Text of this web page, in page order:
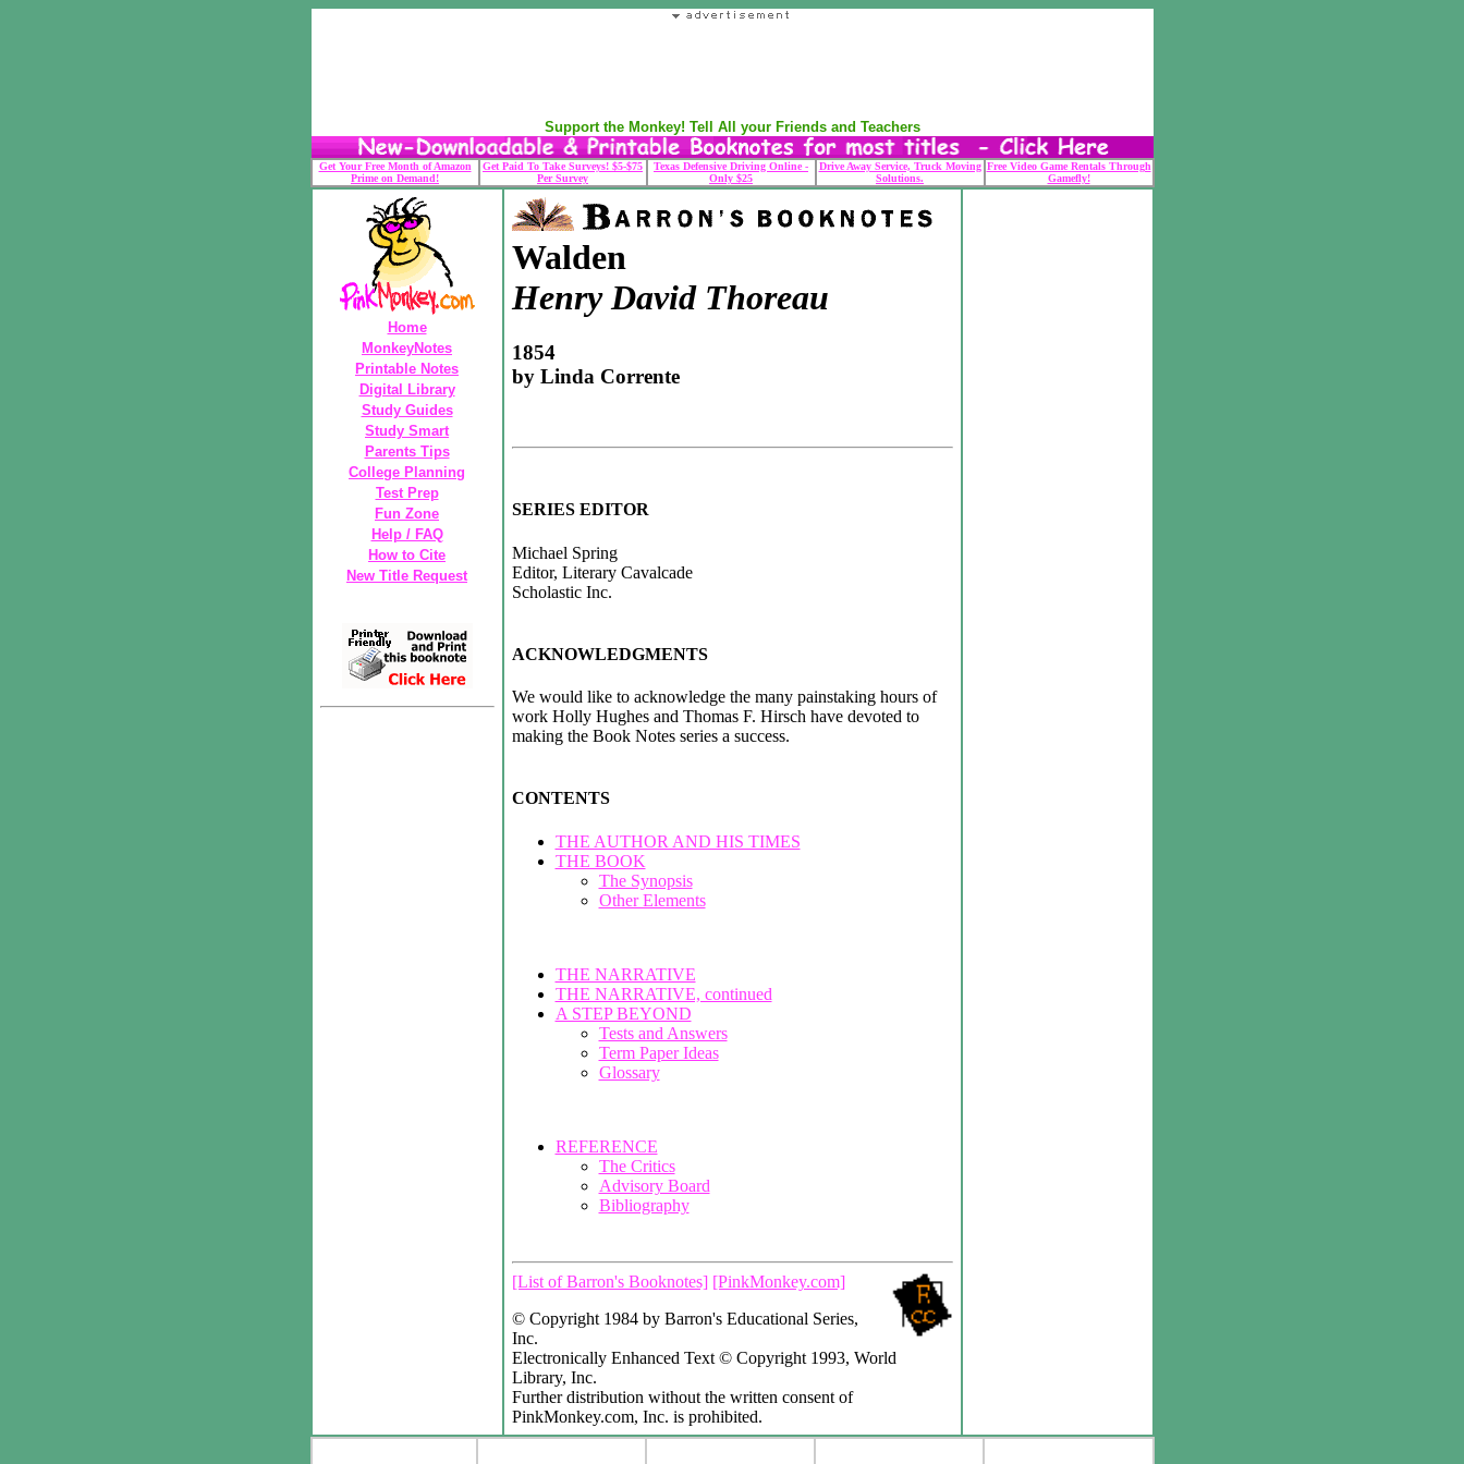
Support the Monkey! Tell All your Friends and Teachers
Get Your Free Month of Amazon
Prime on Demand!
Get Paid To Take Surveys! $5-$75
Per Survey
Texas Defensive Driving Online -
Only $25
Drive Away Service, Truck Moving
Solutions.
Free Video Game Rentals Through
Gamefly!
Home
MonkeyNotes
Printable Notes
Digital Library
Study Guides
Study Smart
Parents Tips
College Planning
Test Prep
Fun Zone
Help / FAQ
How to Cite
New Title Request
Walden
Henry David Thoreau
1854
by Linda Corrente
SERIES EDITOR
Michael Spring
Editor, Literary Cavalcade
Scholastic Inc.
ACKNOWLEDGMENTS
We would like to acknowledge the many painstaking hours of
work Holly Hughes and Thomas F. Hirsch have devoted to
making the Book Notes series a success.
CONTENTS
THE AUTHOR AND HIS TIMES
THE BOOK
The Synopsis
Other Elements
THE NARRATIVE
THE NARRATIVE, continued
A STEP BEYOND
Tests and Answers
Term Paper Ideas
Glossary
REFERENCE
The Critics
Advisory Board
Bibliography
[List of Barron's Booknotes] [PinkMonkey.com]
© Copyright 1984 by Barron's Educational Series,
Inc.
Electronically Enhanced Text © Copyright 1993, World
Library, Inc.
Further distribution without the written consent of
PinkMonkey.com, Inc. is prohibited.